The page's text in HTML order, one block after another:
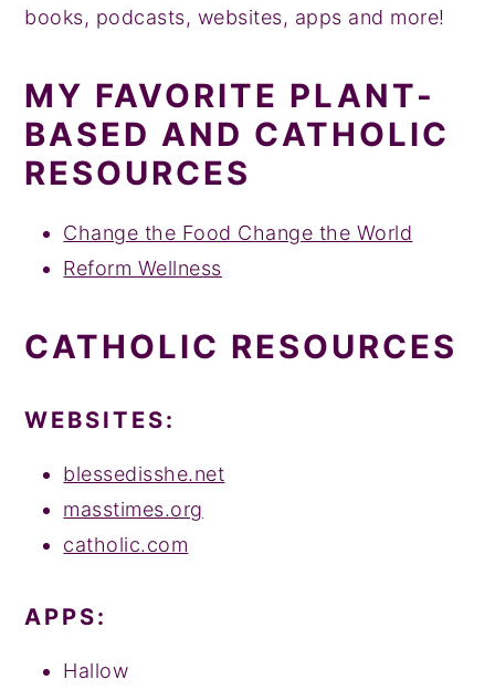
p
i
m
r
v
t
i
o
m
i
n
o
n
p
i
m
r
d
r
books, podcasts, websites, apps and more!
MY FAVORITE PLANT-
BASED AND CATHOLIC
RESOURCES
Change the Food Change the World
Reform Wellness
CATHOLIC RESOURCES
WEBSITES:
blessedisshe.net
masstimes.org
catholic.com
APPS:
Hallow